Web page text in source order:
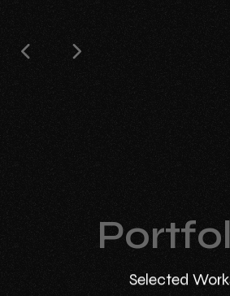
Selected